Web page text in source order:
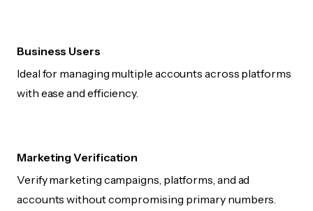
Business Users
Ideal for managing multiple accounts across platforms
with ease and efficiency.
Marketing Verification
Verify marketing campaigns, platforms, and ad
accounts without compromising primary numbers.